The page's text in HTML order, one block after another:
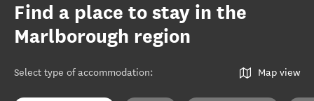
Find a place to stay in the
Marlborough region
Select type of accommodation: Map view